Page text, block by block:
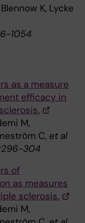
K, Lycke
1054
as a measure
efficacy in
M,
C, et al
304
of
as measures
sclerosis.
M,